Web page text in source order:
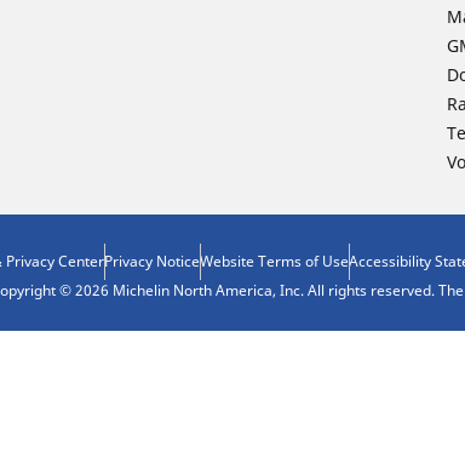
Privacy CenterPrivacy NoticeWebsite Terms of UseAccessibility
© 2026 Michelin North America, Inc. All rights reserved.